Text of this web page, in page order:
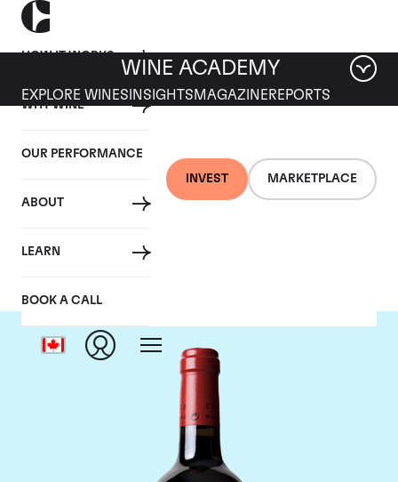
HOW IT WORKS
WHY WINE
OUR PERFORMANCE
ABOUT
LEARN
BOOK A CALL
INVEST MARKETPLACE
WINE ACADEMY
EXPLORE WINES INSIGHTS MAGAZINEREPORTS
Chateau L'Evangile